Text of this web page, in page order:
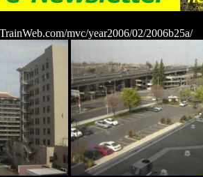
mvc/year2006/02/2006b25a/